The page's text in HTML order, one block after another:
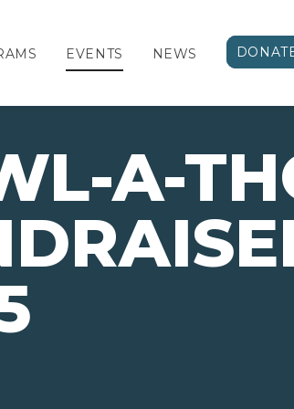
EVENTS NEWS
A-